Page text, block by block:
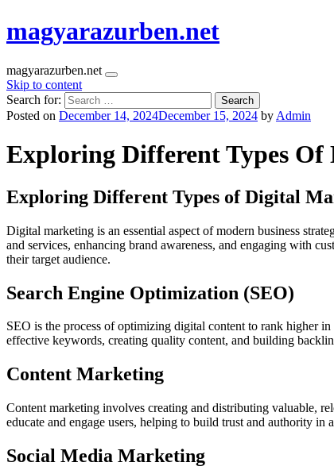
magyarazurben.net
magyarazurben.net
Skip to content
Search for:
Posted on December 14, 2024December 15, 2024 by Admin
Exploring Different Types
Exploring Different Types of Digital
Digital marketing is an essential aspect of modern business
and services, enhancing brand awareness, and engaging with
their target audience.
Search Engine Optimization (SEO)
SEO is the process of optimizing digital content to rank higher
effective keywords, creating quality content, and building
Content Marketing
Content marketing involves creating and distributing valuable,
educate and engage users, helping to build trust and authority in
Social Media Marketing